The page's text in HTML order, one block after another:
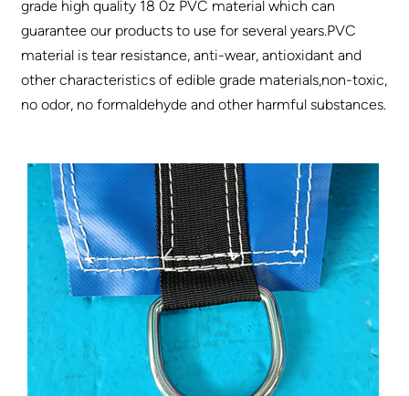
grade high quality 18 0z PVC material which can
guarantee our products to use for several years.PVC
material is tear resistance, anti-wear, antioxidant and
other characteristics of edible grade materials,non-toxic,
no odor, no formaldehyde and other harmful substances.